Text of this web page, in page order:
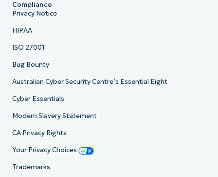
Compliance
Privacy Notice
HIPAA
ISO 27001
Bug Bounty
Australian Cyber Security Centre’s Essential Eight
Cyber Essentials
Modern Slavery Statement
CA Privacy Rights
Your Privacy Choices
Trademarks